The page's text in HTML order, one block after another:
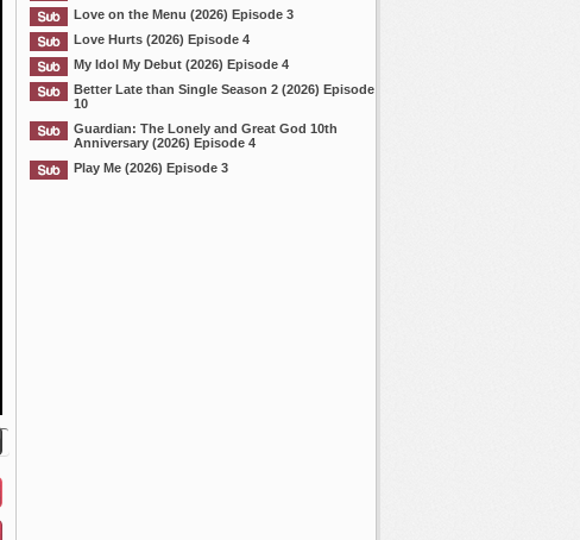
Love on the Menu (2026) Episode 3
Love Hurts (2026) Episode 4
My Idol My Debut (2026) Episode 4
Better Late than Single Season 2 (2026) Episode
10
Guardian: The Lonely and Great God 10th
Anniversary (2026) Episode 4
Play Me (2026) Episode 3